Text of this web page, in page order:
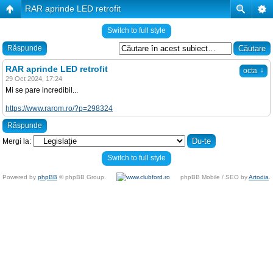
RAR aprinde LED retrofit
Switch to full style
Răspunde
octa ↓
RAR aprinde LED retrofit
29 Oct 2024, 17:24
Mi se pare incredibil...
https://www.rarom.ro/?p=298324
Răspunde
Mergi la:
Switch to full style
Powered by phpBB © phpBB Group. phpBB Mobile / SEO byArtodia